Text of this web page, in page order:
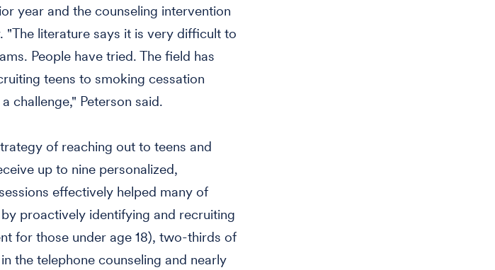
year and the counseling intervention
literature says it is very difficult to
People have tried. The field has
teens to smoking cessation
challenge," Peterson said.
of reaching out to teens and
up to nine personalized,
effectively helped many of
proactively identifying and recruiting
for those under age 18), two-thirds of
the telephone counseling and nearly